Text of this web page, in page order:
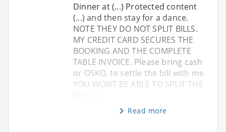
Dinner at (...) Protected content
(...) and then stay for a dance.
NOTE THEY DO NOT SPLIT BILLS.
MY CREDIT CARD SECURES THE
BOOKING AND THE COMPLETE
TABLE INVOICE. Please bring cash
or OSKO, to settle the bill with me.
YOU WONT BE ABLE TO SPLIT THE
Read more